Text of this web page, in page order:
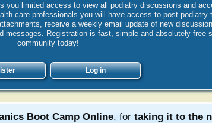
you limited access to view all podiatry discussions and
care professionals you will have access to post podiatry
receive a weekly email update of new
messages. Registration is fast, simple and absolutely free
community today!
Log in
Boot Camp Online, for taking it to the